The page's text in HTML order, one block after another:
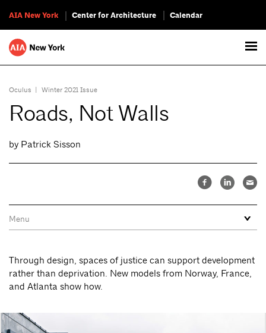
AIA New York Center for Architecture Calendar
Oculus | Winter 2021 Issue
Roads, Not Walls
by Patrick Sisson
Through design, spaces of justice can support development
rather than deprivation. New models from Norway, France,
and Atlanta show how.